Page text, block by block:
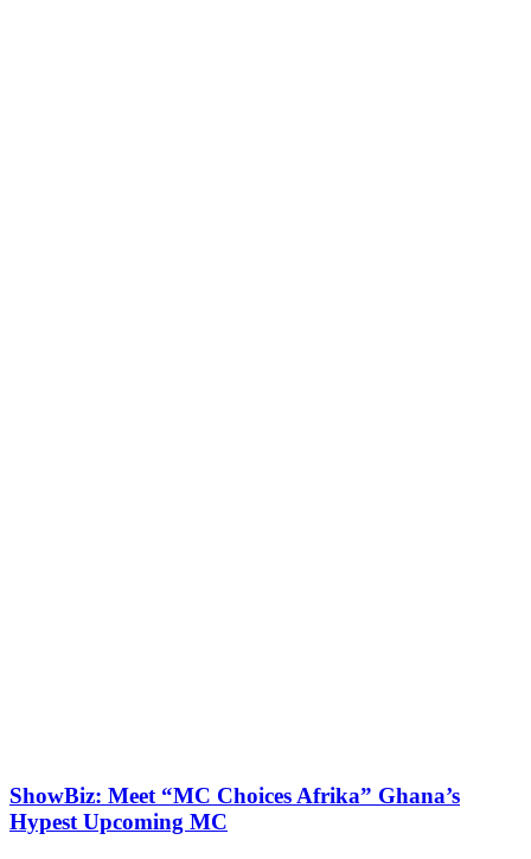
ShowBiz: Meet “MC Choices Afrika” Ghana’s
Hypest Upcoming MC